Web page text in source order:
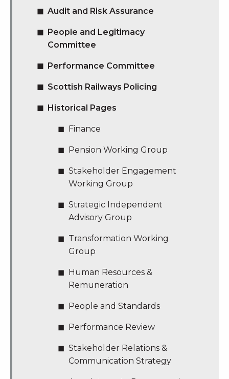
Audit and Risk Assurance
People and Legitimacy
Committee
Performance Committee
Scottish Railways Policing
Historical Pages
Finance
Pension Working Group
Stakeholder Engagement
Working Group
Strategic Independent
Advisory Group
Transformation Working
Group
Human Resources &
Remuneration
People and Standards
Performance Review
Stakeholder Relations &
Communication Strategy